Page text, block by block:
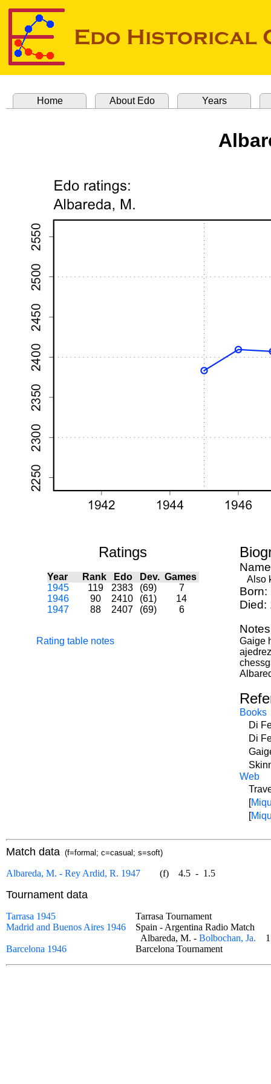
Home About Edo Years
Ratings
Year Rank Edo Dev. Games
1945
119 2383 (69)
7
1946
90 2410 (61)
14
1947
88 2407 (69) 6
Rating table notes
Also
Born:
Died:
Gaige
Books
Di
Di
Web
[
[
Match data (f=formal; c=casual; s=soft)
Albareda, M. - Rey Ardid, R. 1947 (f) 4.5 - 1.5
Tournament data
Tarrasa 1945
Tarrasa Tournament
Madrid and Buenos Aires 1946
Spain - Argentina Radio Match
Albareda, M. - Bolbochan, Ja.
Barcelona 1946
Barcelona Tournament